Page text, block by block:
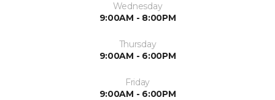
Wednesday
9:00AM - 8:00PM
Thursday
9:00AM - 6:00PM
Friday
9:00AM - 6:00PM